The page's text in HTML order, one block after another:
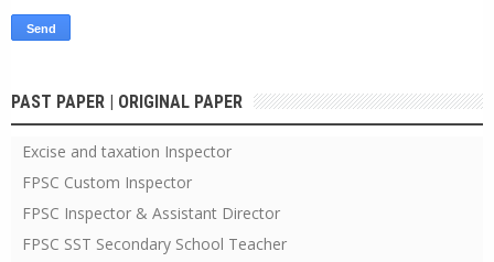
PAST PAPER | ORIGINAL PAPER
Excise and taxation Inspector
FPSC Custom Inspector
FPSC Inspector & Assistant Director
FPSC SST Secondary School Teacher